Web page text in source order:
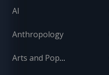
AI
Anthropology
Arts and Popular Culture